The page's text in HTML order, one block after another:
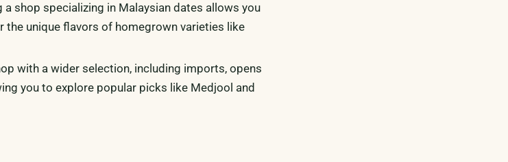
a shop specializing in Malaysian dates allows you
unique flavors of homegrown varieties like
with a wider selection, including imports, opens
you to explore popular picks like Medjool and